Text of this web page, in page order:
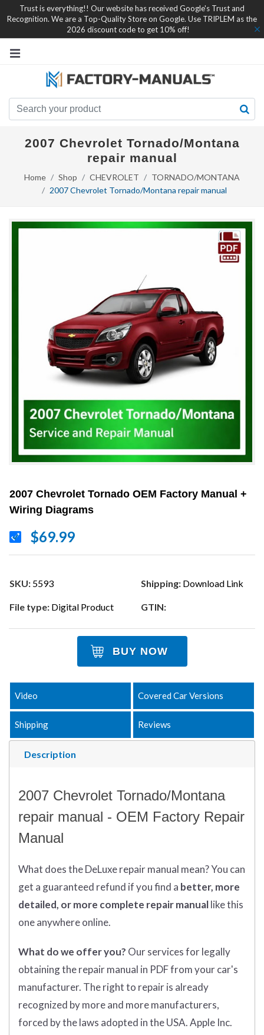
Trust is everything!! Our website has received Google's Trust and
Recognition. We are a Top-Quality Store on Google. Use TRIPLEM as the
2026 discount code to get 10% off!
2007 Chevrolet Tornado/Montana
repair manual
Home Shop CHEVROLET
TORNADO/MONTANA
2007 Chevrolet Tornado/Montana repair manual
2007 Chevrolet Tornado OEM Factory Manual +
Wiring Diagrams
$69.99
SKU: 5593 Shipping: Download Link
File type: Digital Product GTIN:
BUY NOW
Description
Video Covered Car Versions
Shipping Reviews
2007 Chevrolet Tornado/Montana
repair manual - OEM Factory Repair
Manual
What doestheDeLuxe repair manual mean?You can
get a guaranteed refund if you find a better, more
detailed, or more complete repair manuallike this
one anywhere online.
What do we offer you? Our services for legally
obtaining the repair manual in PDF from your car's
manufacturer. The right to repair is already
recognized by more and more manufacturers,
forced by the laws adopted in the USA. Apple Inc.